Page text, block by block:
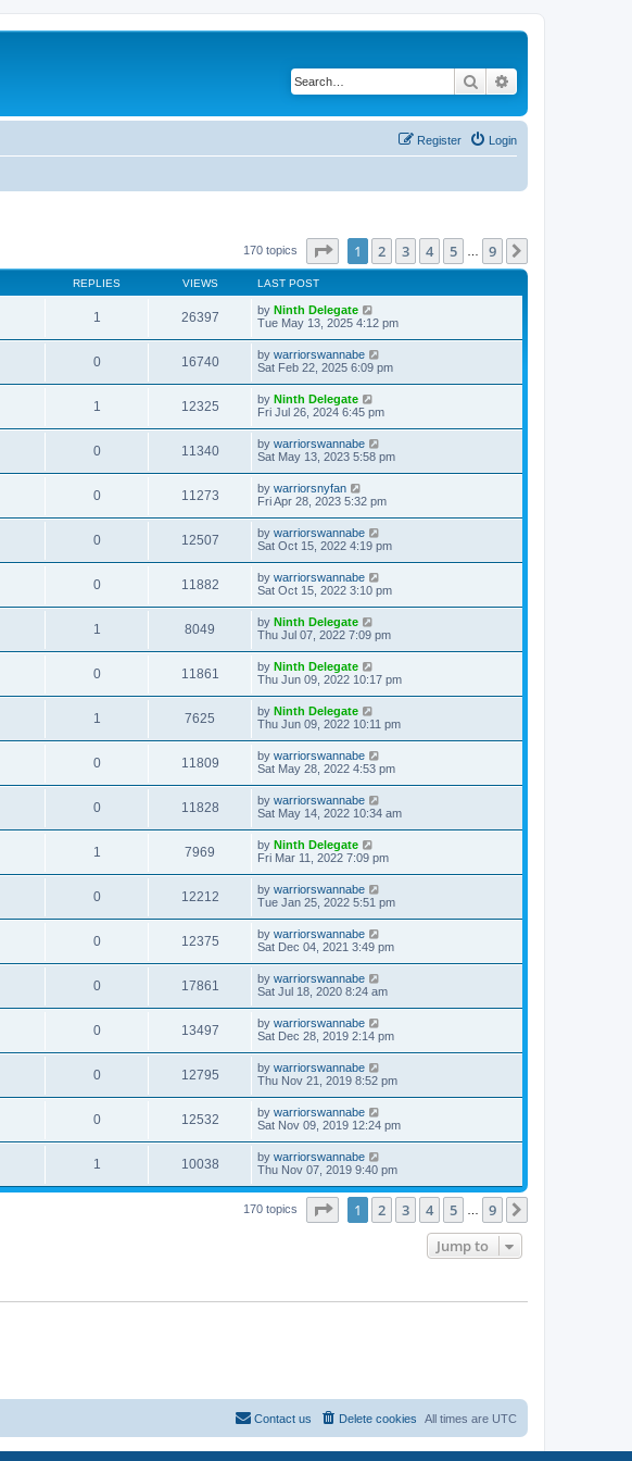
Search
Login
Register
170 topics Page of 9
1 2 3 4 5 9
REPLIES VIEWS LAST POST
1 26397 by Ninth Delegate
Tue May 13, 2025 4:12 pm
0 16740 by warriorswannabe
Sat Feb 22, 2025 6:09 pm
1 12325 by Ninth Delegate
Fri Jul 26, 2024 6:45 pm
0 11340 by warriorswannabe
Sat May 13, 2023 5:58 pm
0 11273 by warriorsnyfan
Fri Apr 28, 2023 5:32 pm
0 12507 by warriorswannabe
Sat Oct 15, 2022 4:19 pm
0 11882 by warriorswannabe
Sat Oct 15, 2022 3:10 pm
1 8049 by Ninth Delegate
Thu Jul 07, 2022 7:09 pm
0 11861 by Ninth Delegate
Thu Jun 09, 2022 10:17 pm
1 7625 by Ninth Delegate
Thu Jun 09, 2022 10:11 pm
0 11809 by warriorswannabe
Sat May 28, 2022 4:53 pm
0 11828 by warriorswannabe
Sat May 14, 2022 10:34 am
1 7969 by Ninth Delegate
Fri Mar 11, 2022 7:09 pm
0 12212 by warriorswannabe
Tue Jan 25, 2022 5:51 pm
0 12375 by warriorswannabe
Sat Dec 04, 2021 3:49 pm
0 17861 by warriorswannabe
Sat Jul 18, 2020 8:24 am
0 13497 by warriorswannabe
Sat Dec 28, 2019 2:14 pm
0 12795 by warriorswannabe
Thu Nov 21, 2019 8:52 pm
0 12532 by warriorswannabe
Sat Nov 09, 2019 12:24 pm
1 10038 by warriorswannabe
Thu Nov 07, 2019 9:40 pm
170 topics Page of 9
1 2 3 4 5 9
Jump to
All times are UTC
Delete cookies
Contact us